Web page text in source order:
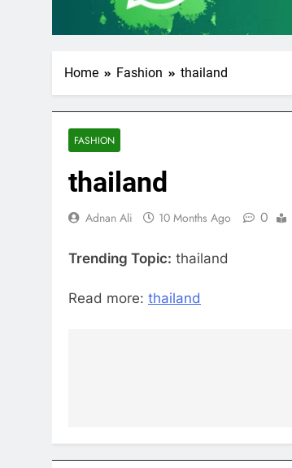
Home Fashion thailand
FASHION
thailand
Adnan Ali 10 Months Ago 0
Trending Topic: thailand
Read more: thailand